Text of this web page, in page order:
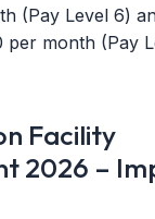
(Pay Level 6)
per month (Pay
Facility
2026 –